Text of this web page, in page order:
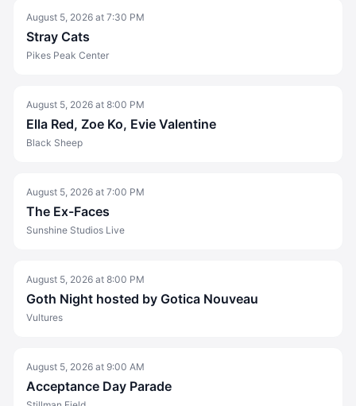
August 5, 2026 at 7:30 PM
Stray Cats
Pikes Peak Center
August 5, 2026 at 8:00 PM
Ella Red, Zoe Ko, Evie Valentine
Black Sheep
August 5, 2026 at 7:00 PM
The Ex-Faces
Sunshine Studios Live
August 5, 2026 at 8:00 PM
Goth Night hosted by Gotica Nouveau
Vultures
August 5, 2026 at 9:00 AM
Acceptance Day Parade